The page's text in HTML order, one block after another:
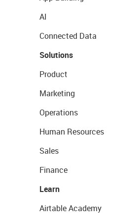
AI
Connected Data
Solutions
Product
Marketing
Operations
Human Resources
Sales
Finance
Learn
Airtable Academy